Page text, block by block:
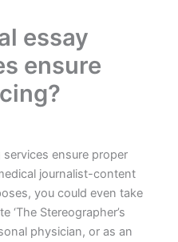
essay
ensure
ensure proper
journalist-content
you could even take
‘The Stereographer’s
physician, or as an